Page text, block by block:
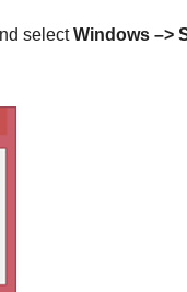
selectWindows –>